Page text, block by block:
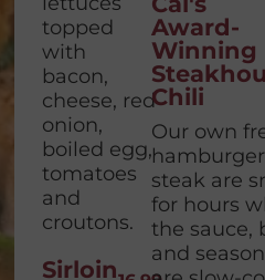
topped
with
bacon,
cheese, red
onion,
boiled egg,
tomatoes
and
croutons.
Sirloin
Award-
Winning
Chili
Our own
steak are
for hours
the sauce,
and